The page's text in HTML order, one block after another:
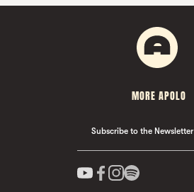
MORE APOLO
Subscribe to the Newsletter